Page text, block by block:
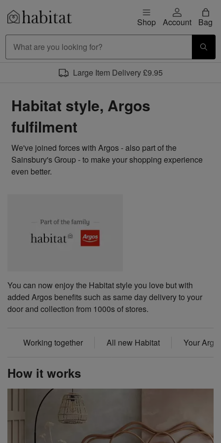
Skip to content
Habitat Logo - Load homepage Shop Account Bag
Large Item Delivery £9.95
Habitat style, Argos
fulfilment
We've joined forces with Argos - also part of the
Sainsbury's Group - to make your shopping experience
even better.
You can now enjoy the Habitat style you love but with
added Argos benefits such as same day delivery to your
door and collection from 1000s of stores.
Working together All new Habitat Your
How it works